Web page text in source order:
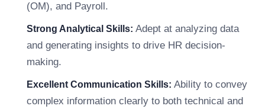
(OM), and Payroll.
Strong Analytical Skills: Adept at analyzing data
and generating insights to drive HR decision-
making.
Excellent Communication Skills: Ability to convey
complex information clearly to both technical and